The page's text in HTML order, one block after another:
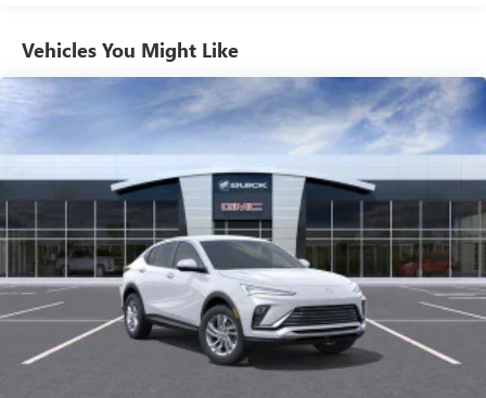
Enjoy channels curated by DJs, personalities and
tastemakers for a listening experience you can't
live without
Plus, take the full SiriusXM experience with you
everywhere you go with the SiriusXM app - at
home, on your phone or connected devices, and
unlock other exclusives that bring you even closer
to your favorite stars, artists, creators, hosts and
athletes
Display, 30" diagonal LCD screen
Charging-only USB ports
2 USB ports1 located in front lower console
Noise control system, active noise cancellation
Vehicles You Might Like